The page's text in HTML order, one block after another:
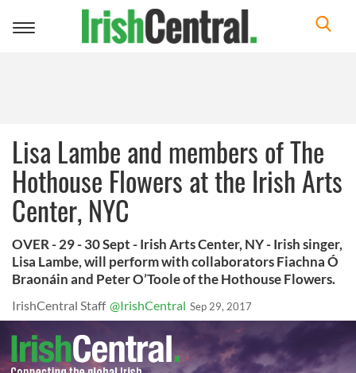
Toggle
Lisa Lambe and members of The
Hothouse Flowers at the Irish Arts
Center, NYC
OVER - 29 - 30 Sept - Irish Arts Center, NY - Irish singer,
Lisa Lambe, will perform with collaborators Fiachna Ó
Braonáin and Peter O’Toole of the Hothouse Flowers.
IrishCentral Staff @IrishCentral Sep 29, 2017